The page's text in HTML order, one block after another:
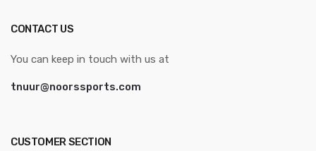
CONTACT US
You can keep in touch with us at
tnuur@noorssports.com
CUSTOMER SECTION